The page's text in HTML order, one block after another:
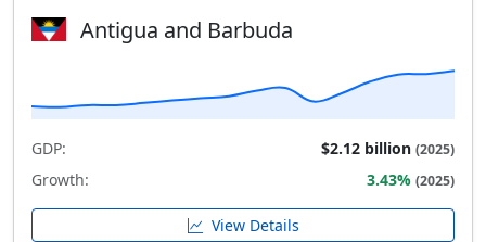
Antigua and Barbuda
GDP: $2.12 billion (2025)
Growth: 3.43% (2025)
View Details